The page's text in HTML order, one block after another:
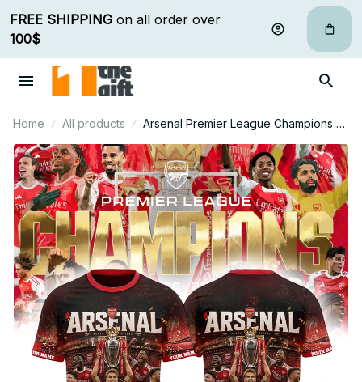
FREE SHIPPING
100$
Home All products
Arsenal Premier League Champions T
Shirt Custom Name Gift For Fan